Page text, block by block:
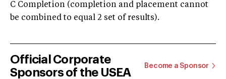
C Completion (completion and placement cannot
be combined to equal 2 set of results).
Official Corporate
Sponsors of the USEA
Become a Sponsor